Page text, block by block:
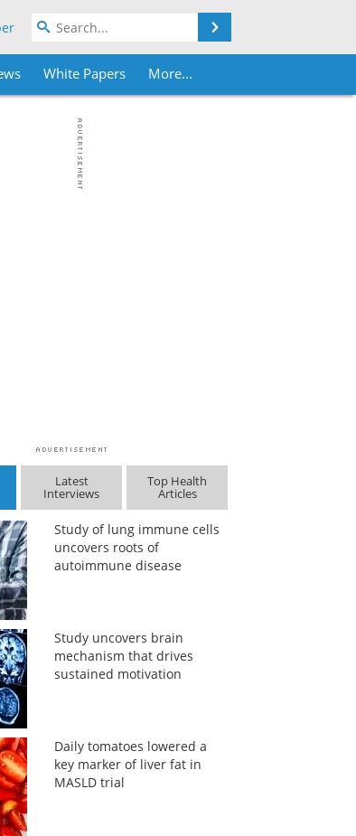
White Papers More...
Latest
Interviews
Top Health
Articles
Study of lung immune cells
uncovers roots of
autoimmune disease
Study uncovers brain
mechanism that drives
sustained motivation
Daily tomatoes lowered a
key marker of liver fat in
MASLD trial